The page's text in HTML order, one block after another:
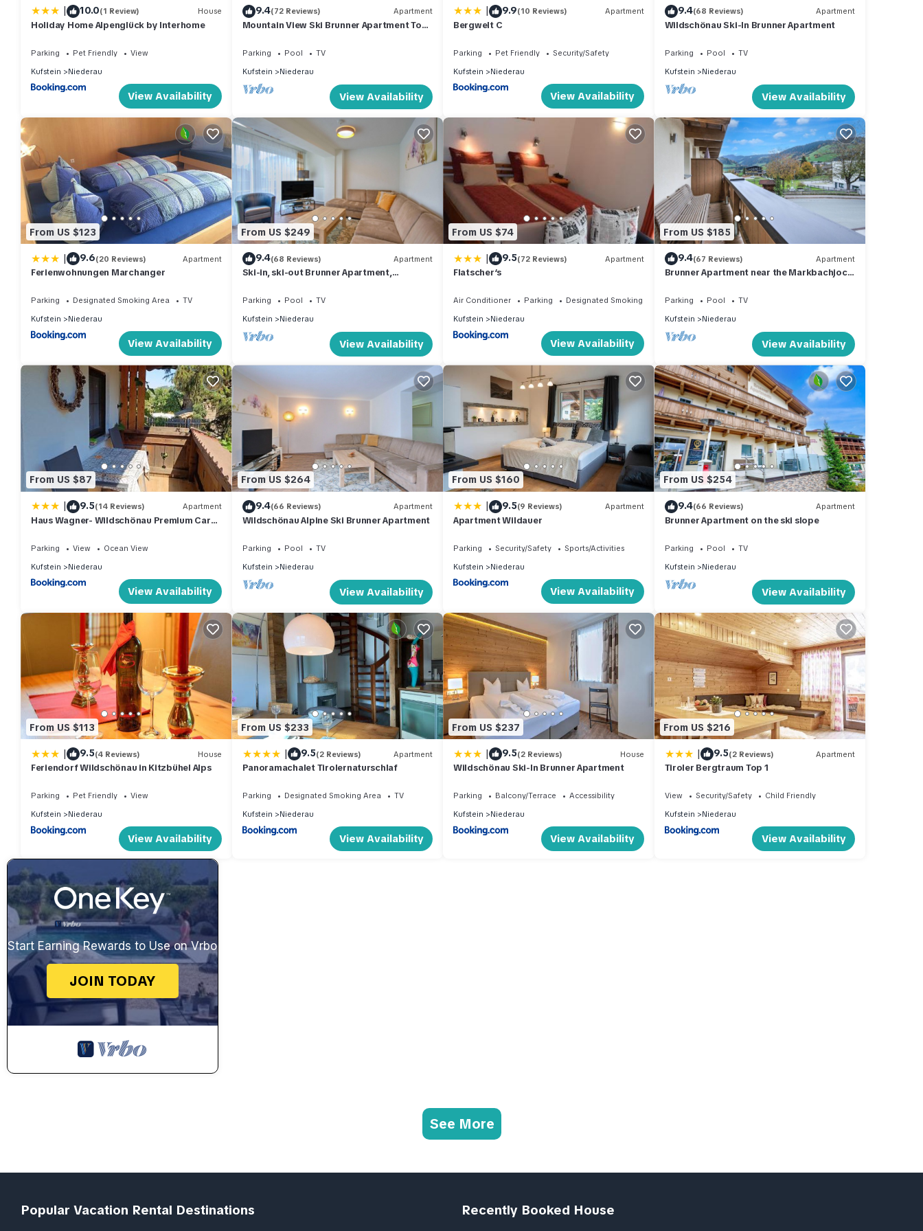
learn more.
| 10.0(1 Review) House
Holiday Home Alpenglück by Interhome
Parking Pet Friendly
View
Kufstein
Niederau
View Availability
9.4(72 Reviews) Apartment
Mountain View Ski Brunner Apartment Top
Parking Pool
TV
Kufstein
Niederau
View Availability
| 9.9(10 Reviews) Apartment
Bergwelt C
Parking Pet Friendly
Security/Safety
Kufstein
Niederau
View Availability
9.4(68 Reviews) Apartment
Wildschönau Ski-In Brunner Apartment
Parking Pool
TV
Kufstein
Niederau
View Availability
From US $123
| 9.6(20 Reviews) Apartment
Ferienwohnungen Marchanger
Parking Designated Smoking Area
TV
Kufstein
Niederau
View Availability
From US $249
9.4(68 Reviews) Apartment
Ski-in, ski-out Brunner Apartment,
Parking Pool
TV
Kufstein
Niederau
View Availability
From US $74
| 9.5(72 Reviews) Apartment
Flatscher‘s
Air Conditioner Parking
Designated Smoking Area
Kufstein
Niederau
View Availability
From US $185
9.4(67 Reviews) Apartment
Brunner Apartment near the Markbachjoch
Parking Pool
TV
Kufstein
Niederau
View Availability
From US $87
| 9.5(14 Reviews) Apartment
Haus Wagner- Wildschönau Premium Card
Parking View
Ocean View
Kufstein
Niederau
View Availability
From US $264
9.4(66 Reviews) Apartment
Wildschönau Alpine Ski Brunner Apartment
Parking Pool
TV
Kufstein
Niederau
View Availability
From US $160
| 9.5(9 Reviews) Apartment
Apartment Wildauer
Parking Security/Safety
Sports/Activities
Kufstein
Niederau
View Availability
From US $254
9.4(66 Reviews) Apartment
Brunner Apartment on the ski slope
Parking Pool
TV
Kufstein
Niederau
View Availability
From US $113
| 9.5(4 Reviews) House
Feriendorf Wildschönau in Kitzbühel Alps
Parking Pet Friendly
View
Kufstein
Niederau
View Availability
From US $233
| 9.5(2 Reviews) Apartment
Panoramachalet Tirolernaturschlaf
Parking Designated Smoking Area
TV
Kufstein
Niederau
View Availability
From US $237
| 9.5(2 Reviews) House
Wildschönau Ski-In Brunner Apartment
Parking Balcony/Terrace
Accessibility
Kufstein
Niederau
View Availability
From US $216
| 9.5(2 Reviews) Apartment
Tiroler Bergtraum Top 1
View Security/Safety
Child Friendly
Kufstein
Niederau
View Availability
Start Earning Rewards to Use on Vrbo
JOIN TODAY
See More
Popular Vacation Rental Destinations Recently Booked House